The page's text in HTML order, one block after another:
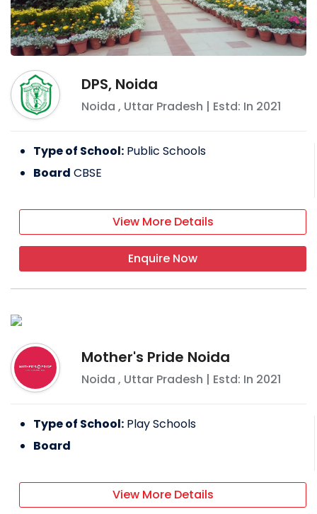
DPS, Noida
Noida , Uttar Pradesh | Estd: In 2021
Type of School: Public Schools
Board CBSE
View More Details
Enquire Now
Mother's Pride Noida
Noida , Uttar Pradesh | Estd: In 2021
Type of School: Play Schools
Board
View More Details